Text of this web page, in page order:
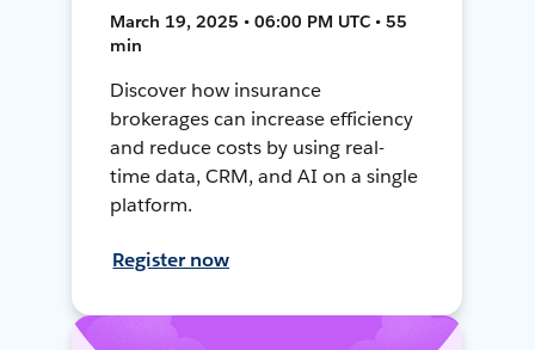
March 19, 2025 • 06:00 PM UTC • 55
min
Discover how insurance
brokerages can increase efficiency
and reduce costs by using real-
time data, CRM, and AI on a single
platform.
Register now